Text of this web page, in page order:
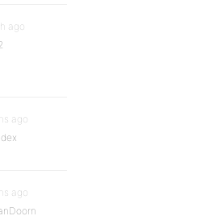
ago
ago
ago